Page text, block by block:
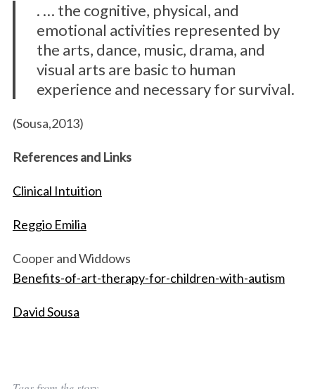
. … the cognitive, physical, and
emotional activities represented by
the arts, dance, music, drama, and
visual arts are basic to human
experience and necessary for survival.
(Sousa,2013)
References and Links
Clinical Intuition
Reggio Emilia
Cooper and Widdows
Benefits-of-art-therapy-for-children-with-autism
David Sousa